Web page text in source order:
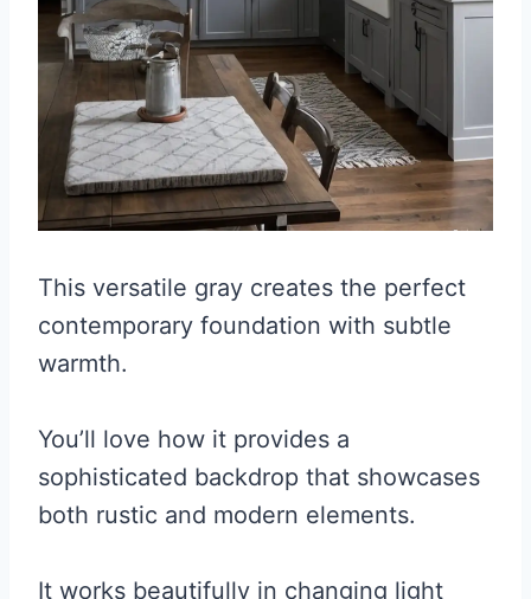
This versatile gray creates the perfect
contemporary foundation with subtle
warmth.
You’ll love how it provides a
sophisticated backdrop that showcases
both rustic and modern elements.
It works beautifully in changing light